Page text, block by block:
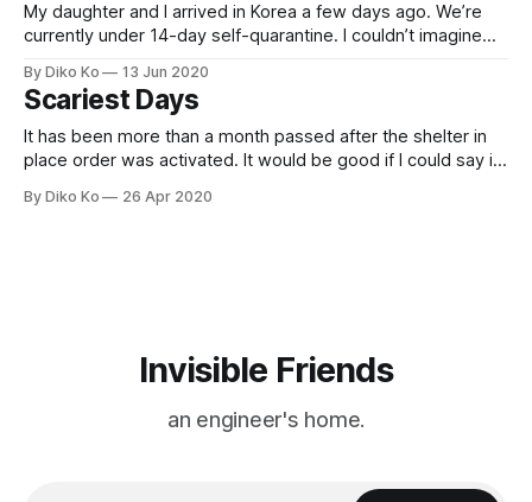
My daughter and I arrived in Korea a few days ago. We’re
currently under 14-day self-quarantine. I couldn’t imagine
daughter graduated from elementary, and now it’s her
summer break, and we’d like to have
By Diko Ko 13 Jun 2020
Scariest Days
It has been more than a month passed after the shelter in
place order was activated. It would be good if I could say it
had been sick. TL; DR. Now I’m fine, and I don’t
By Diko Ko 26 Apr 2020
Invisible Friends
an engineer's home.